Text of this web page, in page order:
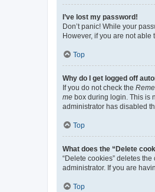
I’ve lost my password!
Don’t panic! While your
However, if you are not
Top
Why do I get logged off
If you do not check the
me box during login. This is
administrator has disabled
Top
What does the “Delete
“Delete cookies” deletes
administrator. If you are
Top